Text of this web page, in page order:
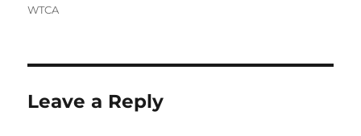
WTCA
Leave a Reply